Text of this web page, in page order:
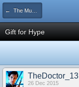
← The Museum
Gift for Hype
TheDoctor_13
26 Dec 2015